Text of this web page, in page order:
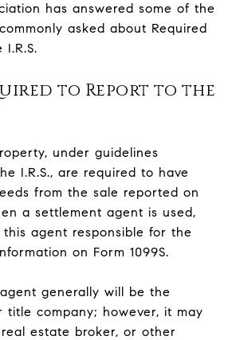
has answered some of the
asked about Required
to Report to the
under guidelines
I.R.S., are required to have
from the sale reported on
a settlement agent is used,
this agent responsible for the
on Form 1099S.
generally will be the
title company; however, it may
estate broker, or other